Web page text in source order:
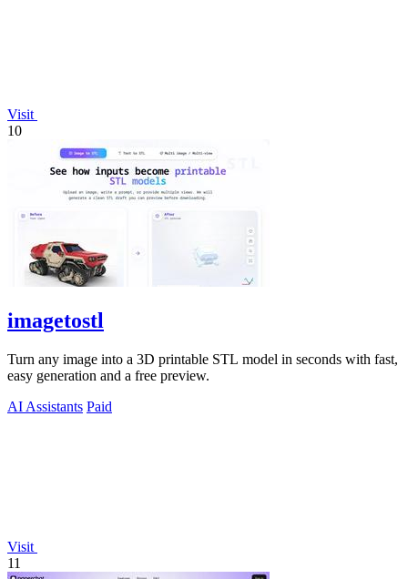
Visit
10
imagetostl
Turn any image into a 3D printable STL model in seconds with fast,
easy generation and a free preview.
AI Assistants Paid
Visit
11